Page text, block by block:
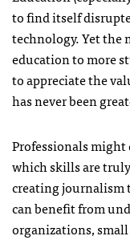
to find itself
technology. Yet the
education to more
to appreciate the
has never been
Professionals might
which skills are
creating journalism
can benefit from
organizations,